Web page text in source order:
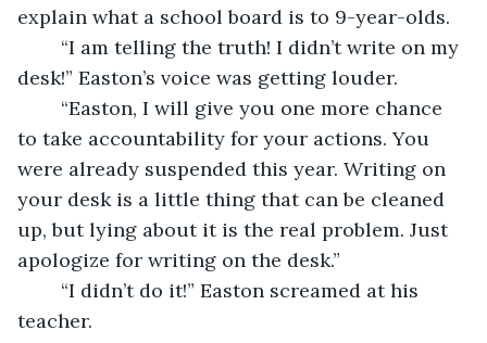
explain what a school board is to 9-year-olds.
desk!” Easton’s voice was getting louder.
to take accountability for your actions. You
were already suspended this year. Writing on
your desk is a little thing that can be cleaned
up, but lying about it is the real problem. Just
apologize for writing on the desk.”
teacher.